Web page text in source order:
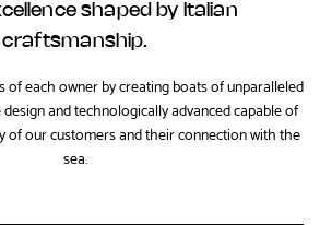
shaped by Italian
craftsmanship.
of each owner by creating boats of unparalleled
and technologically advanced capable of
of our customers and their connection with the
sea.